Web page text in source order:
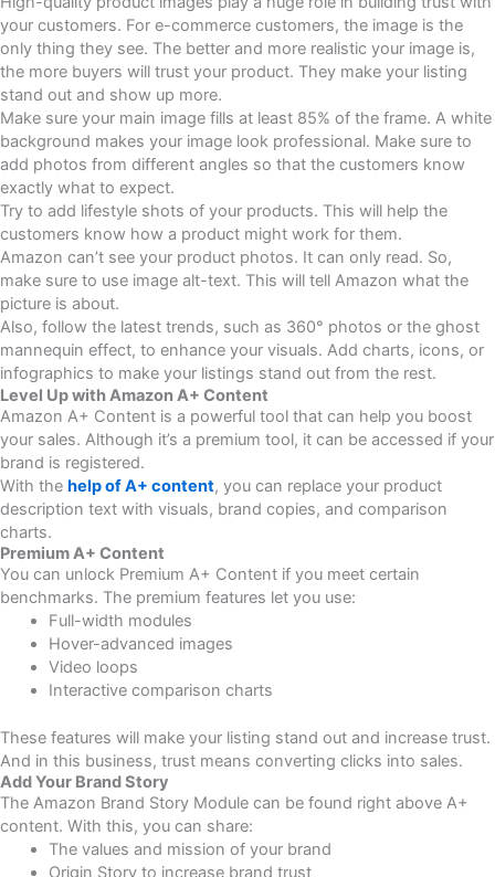
your customers. For e-commerce customers, the image is the
only thing they see. The better and more realistic your image is,
the more buyers will trust your product. They make your listing
stand out and show up more.
Make sure your main image fills at least 85% of the frame. A white
background makes your image look professional. Make sure to
add photos from different angles so that the customers know
exactly what to expect.
Try to add lifestyle shots of your products. This will help the
customers know how a product might work for them.
Amazon can’t see your product photos. It can only read. So,
make sure to use image alt-text. This will tell Amazon what the
picture is about.
Also, follow the latest trends, such as 360° photos or the ghost
mannequin effect, to enhance your visuals. Add charts, icons, or
infographics to make your listings stand out from the rest.
Level Up with Amazon A+ Content
Amazon A+ Content is a powerful tool that can help you boost
your sales. Although it’s a premium tool, it can be accessed if your
brand is registered.
With the help of A+ content, you can replace your product
description text with visuals, brand copies, and comparison
charts.
Premium A+ Content
You can unlock Premium A+ Content if you meet certain
benchmarks. The premium features let you use:
Full-width modules
Hover-advanced images
Video loops
Interactive comparison charts
These features will make your listing stand out and increase trust.
And in this business, trust means converting clicks into sales.
Add Your Brand Story
The Amazon Brand Story Module can be found right above A+
content. With this, you can share:
The values and mission of your brand
Origin Story to increase brand trust